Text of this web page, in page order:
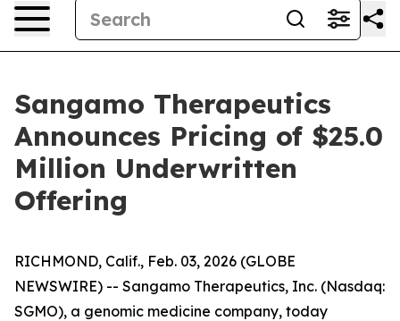
Sangamo Therapeutics
Announces Pricing of $25.0
Million Underwritten
Offering
RICHMOND, Calif., Feb. 03, 2026 (GLOBE
NEWSWIRE) -- Sangamo Therapeutics, Inc. (Nasdaq:
SGMO), a genomic medicine company, today